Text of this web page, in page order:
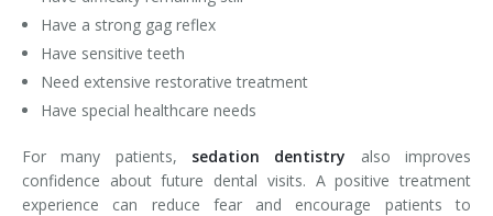
Have a strong gag reflex
Have sensitive teeth
Need extensive restorative treatment
Have special healthcare needs
For many patients, sedation dentistry also improves
confidence about future dental visits. A positive treatment
experience can reduce fear and encourage patients to